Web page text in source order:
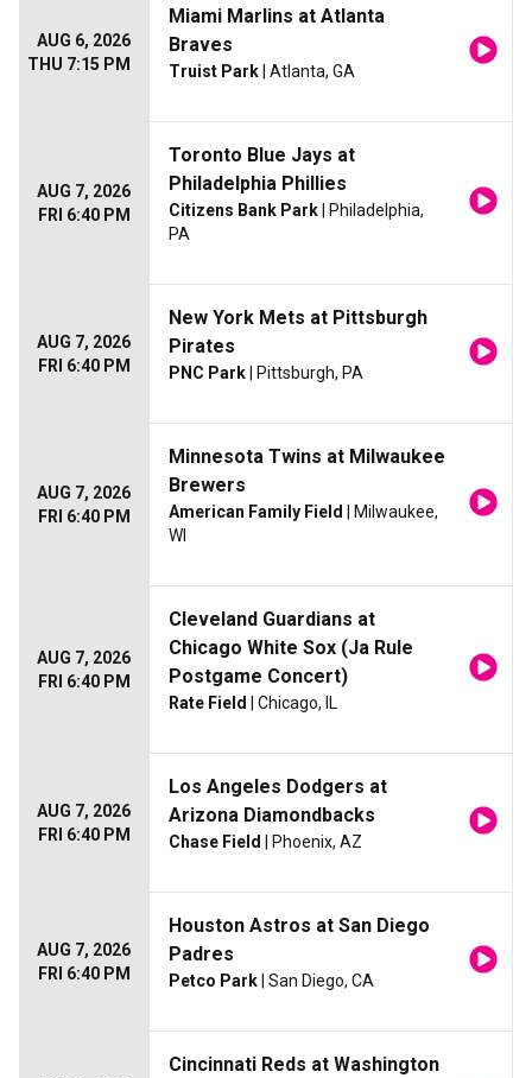
AUG 6, 2026
THU 7:15 PM
Miami Marlins at Atlanta
Braves
Truist Park | Atlanta, GA
AUG 7, 2026
FRI 6:40 PM
Toronto Blue Jays at
Philadelphia Phillies
Citizens Bank Park | Philadelphia,
PA
AUG 7, 2026
FRI 6:40 PM
New York Mets at Pittsburgh
Pirates
PNC Park | Pittsburgh, PA
AUG 7, 2026
FRI 6:40 PM
Minnesota Twins at Milwaukee
Brewers
American Family Field
| Milwaukee,
WI
AUG 7, 2026
FRI 6:40 PM
Cleveland Guardians at
Chicago White Sox (Ja Rule
Postgame Concert)
Rate Field | Chicago, IL
AUG 7, 2026
FRI 6:40 PM
Los Angeles Dodgers at
Arizona Diamondbacks
Chase Field | Phoenix, AZ
AUG 7, 2026
FRI 6:40 PM
Houston Astros at San Diego
Padres
Petco Park | San Diego, CA
Cincinnati Reds at Washington